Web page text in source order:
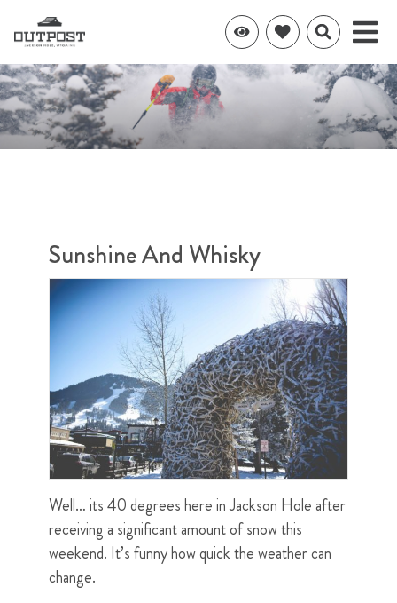
Sunshine And Whisky
Well… its 40 degrees here in Jackson Hole after
receiving a significant amount of snow this
weekend. It’s funny how quick the weather can
change.